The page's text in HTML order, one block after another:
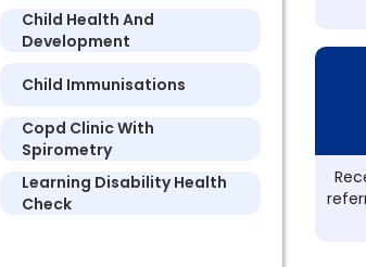
Child Health And
Development
Child Immunisations
Copd Clinic With
Spirometry
Learning Disability Health
Check